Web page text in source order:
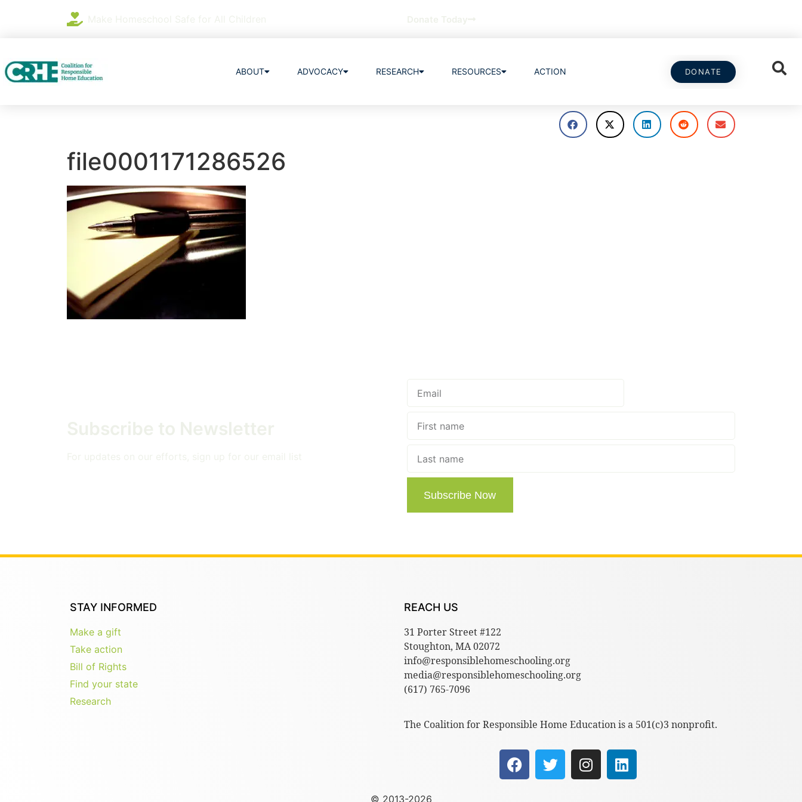
ABOUT ADVOCACY RESEARCH RESOURCES ACTION DONATE
file0001171286526
Subscribe Now
STAY INFORMED
Make a gift
Take action
Bill of Rights
Find your state
Research
REACH US
31 Porter Street #122
Stoughton, MA 02072
info@responsiblehomeschooling.org
media@responsiblehomeschooling.org
(617) 765-7096
The Coalition for Responsible Home Education is a 501(c)3 nonprofit.
© 2013-2026